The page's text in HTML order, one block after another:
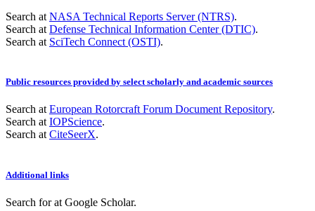
Search at NASA Technical Reports Server (NTRS).
Search at Defense Technical Information Center (DTIC).
Search at SciTech Connect (OSTI).
Public resources provided by select scholarly and academic sources
Search at European Rotorcraft Forum Document Repository.
Search at IOPScience.
Search at CiteSeerX.
Additional links
Search forat Google Scholar.